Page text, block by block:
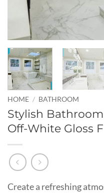
HOME / BATHROOM
Stylish
Off-White Gloss
Create a refreshing